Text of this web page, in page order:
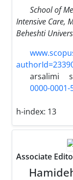
School of
Intensive Care,
Beheshti
arsalimi
0000-0001-
h-index: 13
Associate